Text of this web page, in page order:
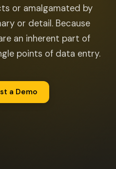
or amalgamated by
or detail. Because
an inherent part of
points of data entry.
a Demo